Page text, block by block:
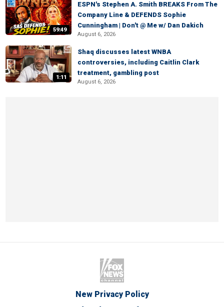
59:49
ESPN's Stephen A. Smith BREAKS From The
Company Line & DEFENDS Sophie
Cunningham | Don't @ Me w/ Dan Dakich
August 6, 2026
1:11
Shaq discusses latest WNBA
controversies, including Caitlin Clark
treatment, gambling post
August 6, 2026
New Privacy Policy